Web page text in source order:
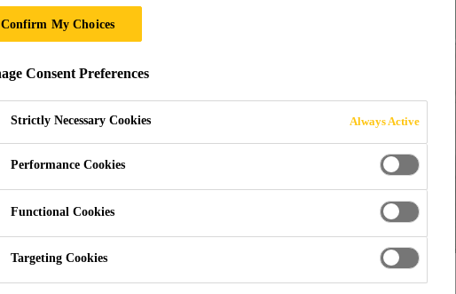
Confirm My Choices
Consent Preferences
Strictly Necessary Cookies Always Active
Performance Cookies
Functional Cookies
Targeting Cookies